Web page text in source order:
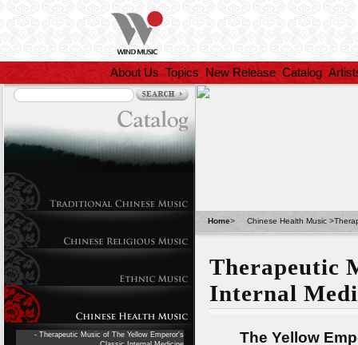
About Us Topics New Release Catalog
- Therapeutic Music of The Yellow Emperor's
Home> Chinese Health Music >
Therapeutic
Internal
The Yellow